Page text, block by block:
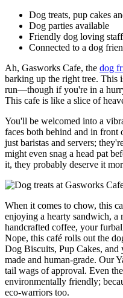
Dog treats, pup cakes
Dog parties available
Friendly dog loving staff
Connected to a dog
Ah, Gasworks Cafe, the dog
barking up the right tree. This
run—though if you're in a
This cafe is like a slice of
You'll be welcomed into a
faces both behind and in front
just baristas and servers;
might even snag a head pat
it, they probably deserve it
When it comes to chow, this
enjoying a hearty sandwich, a
handcrafted coffee, your
Nope, this café rolls out the
Dog Biscuits, Pup Cakes,
made and human-grade. Our
tail wags of approval. Even
environmentally friendly;
eco-warriors too.